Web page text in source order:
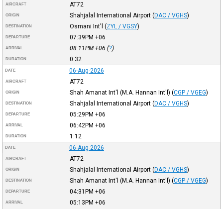
AIRCRAFT AT72
ORIGIN Shahjalal International Airport (DAC / VGHS)
DESTINATION Osmani Int'l (ZYL / VGSY)
DEPARTURE 07:39PM +06
ARRIVAL 08:11PM +06 (?)
DURATION 0:32
DATE 06-Aug-2026
AIRCRAFT AT72
ORIGIN Shah Amanat Int'l (M.A. Hannan Int'l) (CGP / VGEG)
DESTINATION Shahjalal International Airport (DAC / VGHS)
DEPARTURE 05:29PM +06
ARRIVAL 06:42PM +06
DURATION 1:12
DATE 06-Aug-2026
AIRCRAFT AT72
ORIGIN Shahjalal International Airport (DAC / VGHS)
DESTINATION Shah Amanat Int'l (M.A. Hannan Int'l) (CGP / VGEG)
DEPARTURE 04:31PM +06
ARRIVAL 05:13PM +06